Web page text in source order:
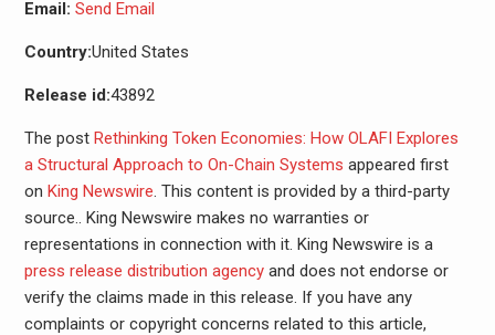
Email: Send Email
Country:United States
Release id:43892
The post Rethinking Token Economies: How OLAFI Explores
a Structural Approach to On-Chain Systems appeared first
on King Newswire . This content is provided by a third-party
source.. King Newswire makes no warranties or
representations in connection with it. King Newswire is a
press release distribution agencyand does not endorse or
verify the claims made in this release. If you have any
complaints or copyright concerns related to this article,